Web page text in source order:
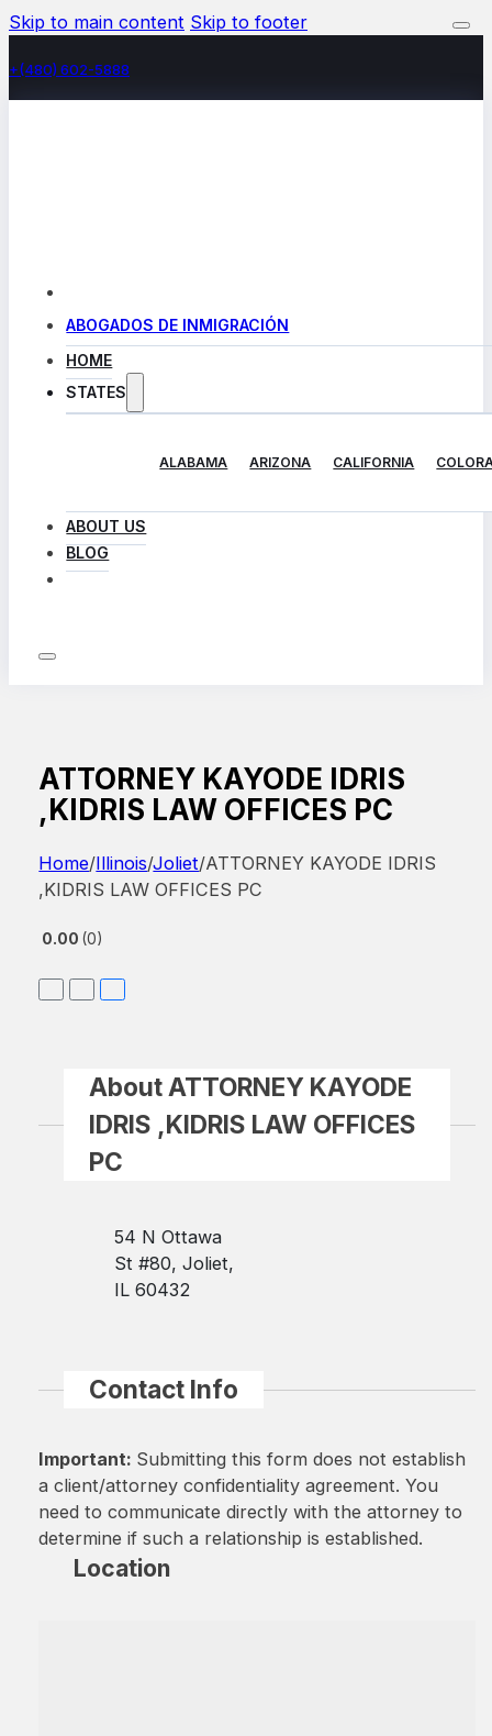
Skip to main content Skip to footer
+(480) 602-5888
ABOGADOS DE INMIGRACIÓN
HOME
STATES
ALABAMA ARIZONA CALIFORNIA
ABOUT US
BLOG
ATTORNEY KAYODE IDRIS
,KIDRIS LAW OFFICES PC
Home/Illinois/Joliet/ATTORNEY KAYODE IDRIS
,KIDRIS LAW OFFICES PC
0.00 0
About ATTORNEY KAYODE
IDRIS ,KIDRIS LAW OFFICES
PC
54 N Ottawa
St #80, Joliet,
IL 60432
Contact Info
Important: Submitting this form does not establish
a client/attorney confidentiality agreement. You
need to communicate directly with the attorney to
determine if such a relationship is established.
Location